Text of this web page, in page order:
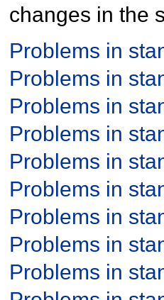
changes in the
Problems in
Problems in
Problems in
Problems in
Problems in
Problems in
Problems in
Problems in
Problems in